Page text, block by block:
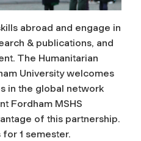
abroad and engage in
& publications, and
The Humanitarian
University welcomes
in the global network
Fordham MSHS
of this partnership.
1 semester.